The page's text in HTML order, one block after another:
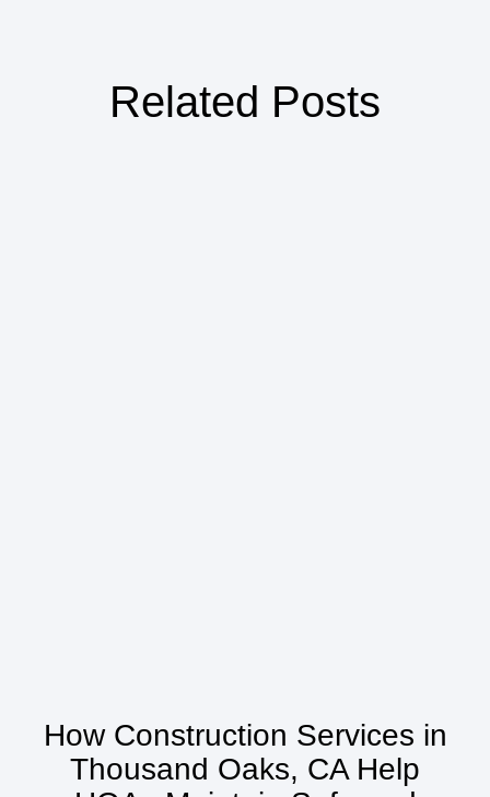
Related Posts
How Construction Services in
Thousand Oaks, CA Help